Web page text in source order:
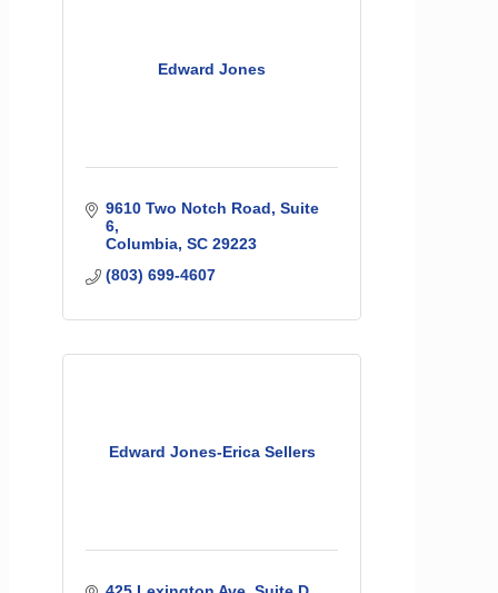
Edward Jones
9610 Two Notch Road Suite
6
Columbia SC 29223
(803) 699-4607
Edward Jones-Erica Sellers